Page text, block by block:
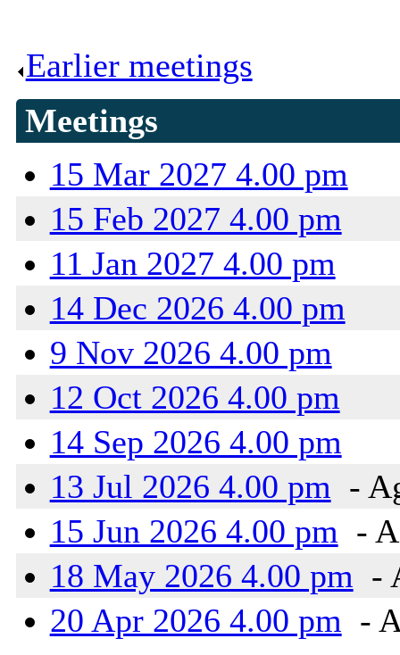
Earlier meetings
Meetings
15 Mar 2027 4.00 pm
15 Feb 2027 4.00 pm
11 Jan 2027 4.00 pm
14 Dec 2026 4.00 pm
9 Nov 2026 4.00 pm
12 Oct 2026 4.00 pm
14 Sep 2026 4.00 pm
13 Jul 2026 4.00 pm -
15 Jun 2026 4.00 pm -
18 May 2026 4.00 pm -
20 Apr 2026 4.00 pm -